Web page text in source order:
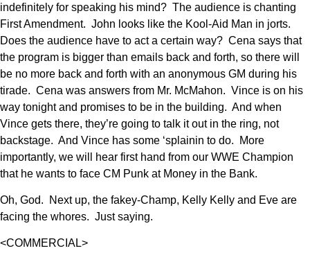
indefinitely for speaking his mind? The audience is chanting
First Amendment. John looks like the Kool-Aid Man in jorts.
Does the audience have to act a certain way? Cena says that
the program is bigger than emails back and forth, so there will
be no more back and forth with an anonymous GM during his
tirade. Cena was answers from Mr. McMahon. Vince is on his
way tonight and promises to be in the building. And when
Vince gets there, they’re going to talk it out in the ring, not
backstage. And Vince has some ‘splainin to do. More
importantly, we will hear first hand from our WWE Champion
that he wants to face CM Punk at Money in the Bank.
Oh, God. Next up, the fakey-Champ, Kelly Kelly and Eve are
facing the whores. Just saying.
<COMMERCIAL>